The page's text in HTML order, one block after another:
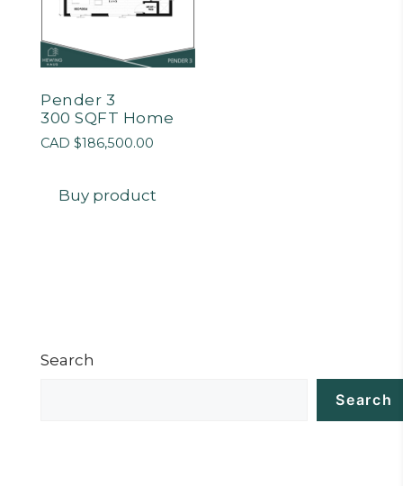
Pender 3
300 SQFT Home
CAD $186,500.00
Buy product
Search
Search